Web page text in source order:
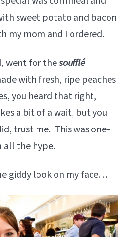
sweet potato and bacon
my mom and I ordered.
went for thesoufflé
with fresh, ripe peaches
you heard that right,
a bit of a wait, but you
trust me. This was one-
all the hype.
giddy look on my face…